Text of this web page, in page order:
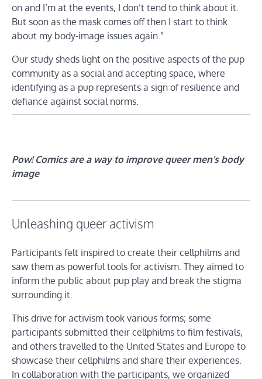
on and I’m at the events, I don’t tend to think about it.
But soon as the mask comes off then I start to think
about my body-image issues again.”
Our study sheds light on the positive aspects of the pup
community as a social and accepting space, where
identifying as a pup represents a sign of resilience and
defiance against social norms.
Pow! Comics are a way to improve queer men’s body
image
Unleashing queer activism
Participants felt inspired to create their cellphilms and
saw them as powerful tools for activism. They aimed to
inform the public about pup play and break the stigma
surrounding it.
This drive for activism took various forms; some
participants submitted their cellphilms to film festivals,
and others travelled to the United States and Europe to
showcase their cellphilms and share their experiences.
In collaboration with the participants, we organized